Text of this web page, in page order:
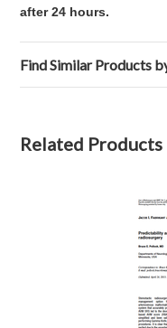
after 24 hours.
Find Similar Products
Related Products